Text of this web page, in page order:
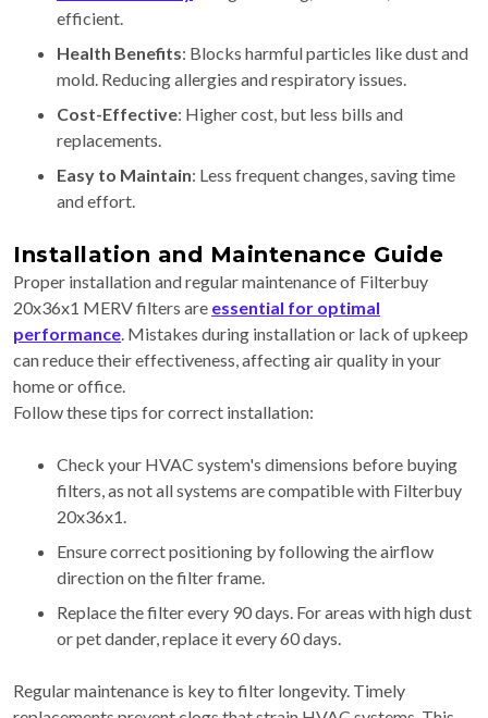
efficient.
Health Benefits: Blocks harmful particles like dust and
mold. Reducing allergies and respiratory issues.
Cost-Effective: Higher cost, but less bills and
replacements.
Easy to Maintain: Less frequent changes, saving time
and effort.
Installation and Maintenance Guide
Proper installation and regular maintenance of Filterbuy
20x36x1 MERV filters are essential for optimal
performance. Mistakes during installation or lack of upkeep
can reduce their effectiveness, affecting air quality in your
home or office.
Follow these tips for correct installation:
Check your HVAC system's dimensions before buying
filters, as not all systems are compatible with Filterbuy
20x36x1.
Ensure correct positioning by following the airflow
direction on the filter frame.
Replace the filter every 90 days. For areas with high dust
or pet dander, replace it every 60 days.
Regular maintenance is key to filter longevity. Timely